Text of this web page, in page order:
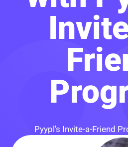
Pyypl's Invite-a-Friend